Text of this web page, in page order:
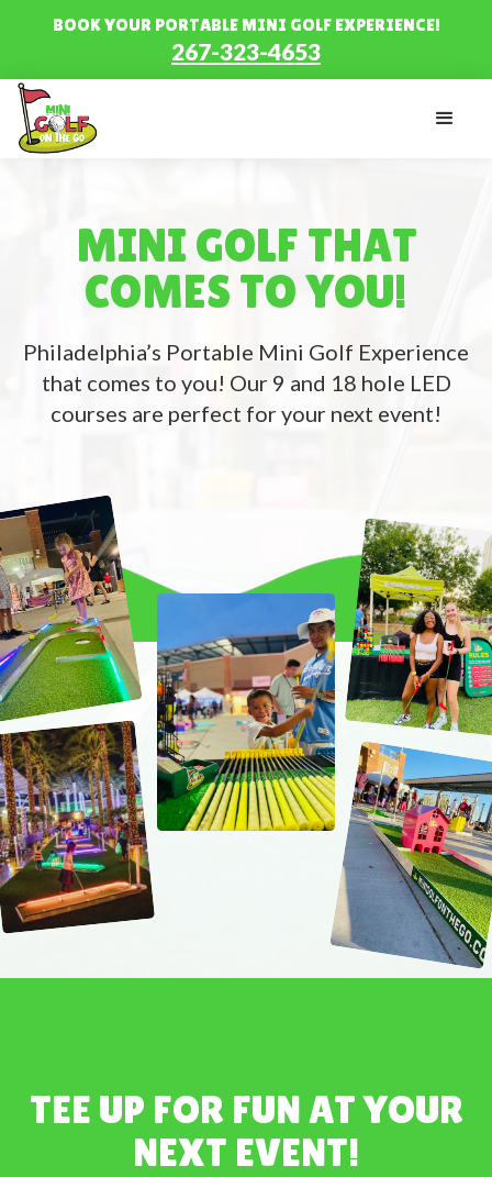
BOOK YOUR PORTABLE MINI GOLF EXPERIENCE!
267-323-4653
MINI GOLF THAT
COMES TO YOU!
Philadelphia’s Portable Mini Golf Experience
that comes to you! Our 9 and 18 hole LED
courses are perfect for your next event!
TEE UP FOR FUN AT YOUR
NEXT EVENT!